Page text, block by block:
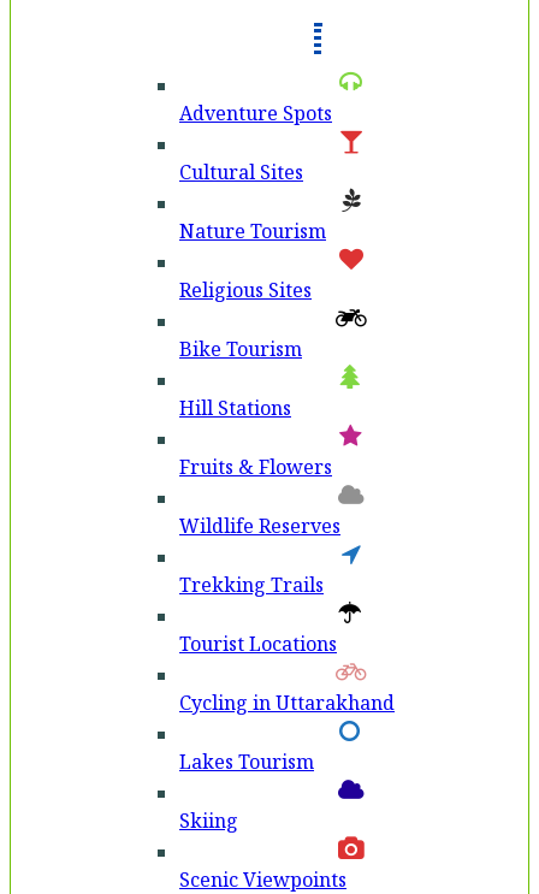
Adventure Spots
Cultural Sites
Nature Tourism
Religious Sites
Bike Tourism
Hill Stations
Fruits & Flowers
Wildlife Reserves
Trekking Trails
Tourist Locations
Cycling in Uttarakhand
Lakes Tourism
Skiing
Scenic Viewpoints